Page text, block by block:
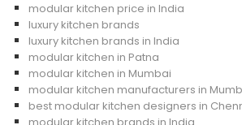
modular kitchen price in India
luxury kitchen brands
luxury kitchen brands in India
modular kitchen in Patna
modular kitchen in Mumbai
modular kitchen manufacturers in
best modular kitchen designers in
modular kitchen brands in India